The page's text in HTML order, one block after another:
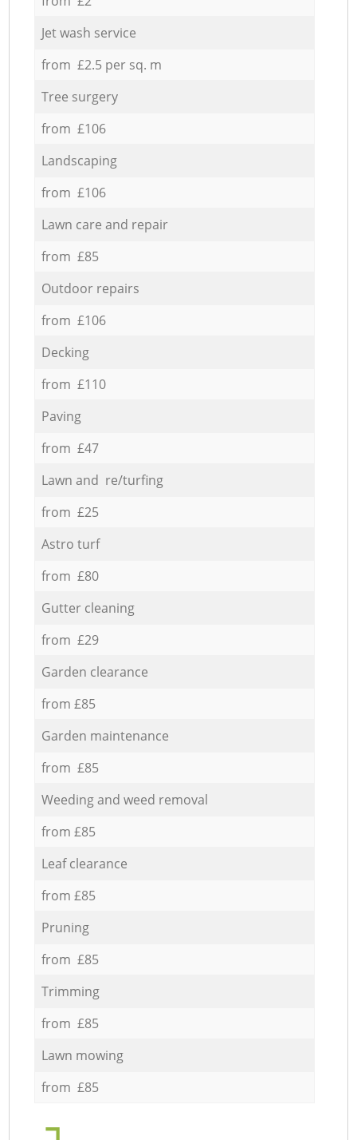
Jet wash service
from £2.5 per sq. m
Tree surgery
from £106
Landscaping
from £106
Lawn care and repair
from £85
Outdoor repairs
from £106
Decking
from £110
Paving
from £47
Lawn and re/turfing
from £25
Astro turf
from £80
Gutter cleaning
from £29
Garden clearance
from £85
Garden maintenance
from £85
Weeding and weed removal
from £85
Leaf clearance
from £85
Pruning
from £85
Trimming
from £85
Lawn mowing
from £85